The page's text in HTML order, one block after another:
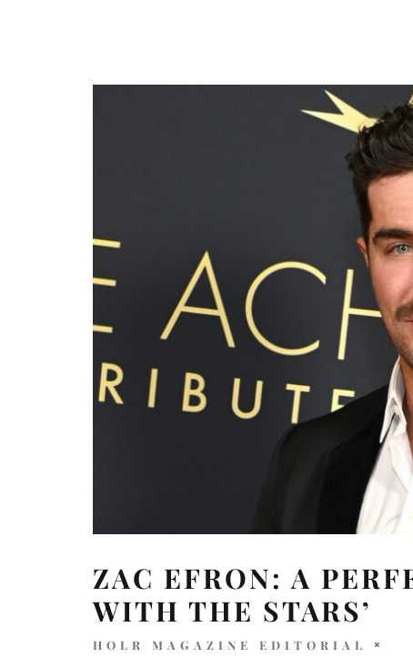
ZAC EFRON: A
WITH THE STARS’
HOLR MAGAZINE EDITORIAL